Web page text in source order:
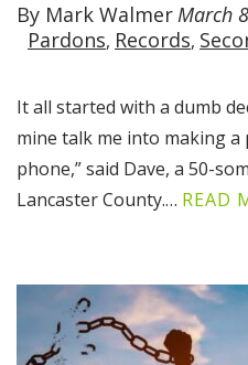
By Mark Walmer March
Pardons Records
It all started with a dumb
mine talk me into making
phone,” said Dave, a 50-
Lancaster County.… READ